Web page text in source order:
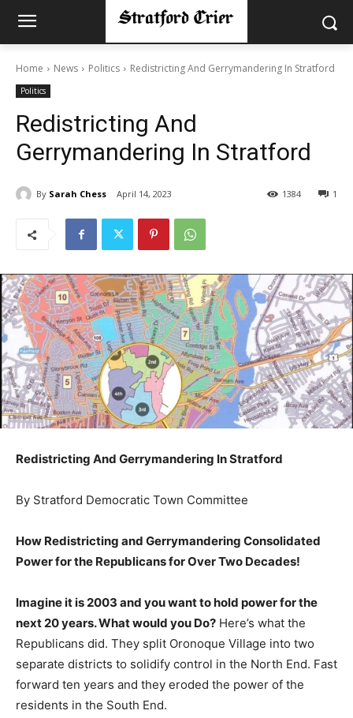
Home News Politics Redistricting And Gerrymandering In Stratford
Politics
Redistricting And
Gerrymandering In Stratford
By Sarah Chess April 14, 2023 1
1384
Redistricting And Gerrymandering In Stratford
By Stratford Democratic Town Committee
How Redistricting and Gerrymandering Consolidated
Power for the Republicans for Over Two Decades!
Imagine it is 2003 and you want to hold power for the
next 20 years. What would you Do? Here’s what the
Republicans did. They split Oronoque Village into two
separate districts to solidify control in the North End. Fast
forward ten years and they eroded the power of the
residents in the South End.